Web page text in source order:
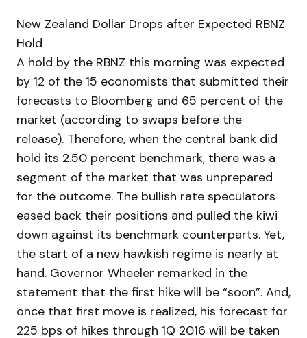
New Zealand Dollar Drops after Expected RBNZ
Hold
A hold by the RBNZ this morning was expected
by 12 of the 15 economists that submitted their
forecasts to Bloomberg and 65 percent of the
market (according to swaps before the
release). Therefore, when the central bank did
hold its 2.50 percent benchmark, there was a
segment of the market that was unprepared
for the outcome. The bullish rate speculators
eased back their positions and pulled the kiwi
down against its benchmark counterparts. Yet,
the start of a new hawkish regime is nearly at
hand. Governor Wheeler remarked in the
statement that the first hike will be “soon”. And,
once that first move is realized, his forecast for
225 bps of hikes through 1Q 2016 will be taken